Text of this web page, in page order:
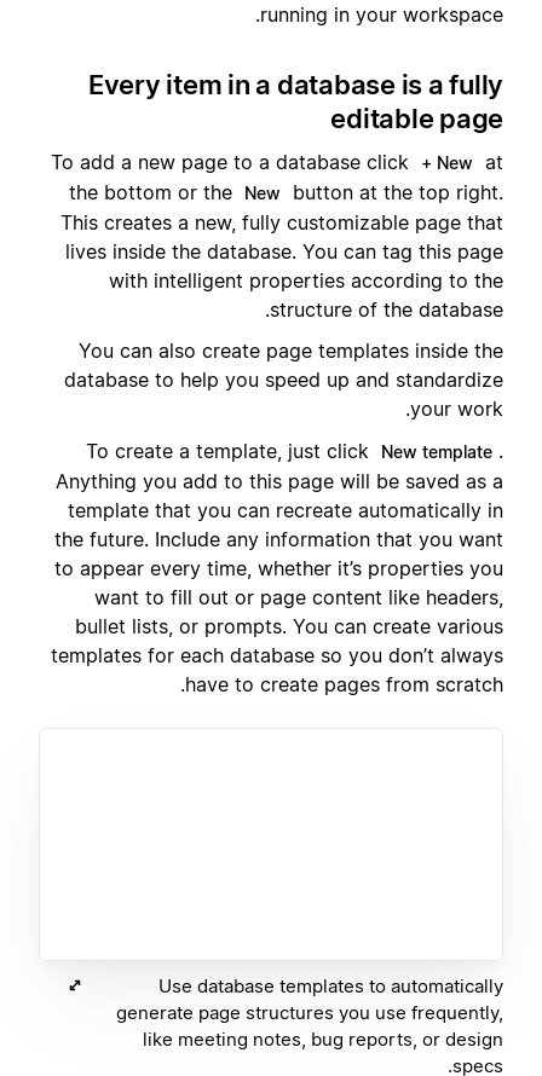
running in your workspace.
Every item in a database is a fully
editable page
To add a new page to a database click + New
at
the bottom or the
New
button at the top right.
This creates a new, fully customizable page that
lives inside the database. You can tag this page
with intelligent properties according to the
structure of the database.
You can also create page templates inside the
database to help you speed up and standardize
your work.
To create a template, just click
New template .
Anything you add to this page will be saved as a
template that you can recreate automatically in
the future. Include any information that you want
to appear every time, whether it’s properties you
want to fill out or page content like headers,
bullet lists, or prompts. You can create various
templates for each database so you don’t always
have to create pages from scratch.
Use database templates to automatically
generate page structures you use frequently,
like meeting notes, bug reports, or design
specs.